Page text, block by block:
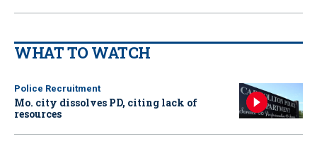
WHAT TO WATCH
Police Recruitment
Mo. city dissolves PD, citing lack of
resources